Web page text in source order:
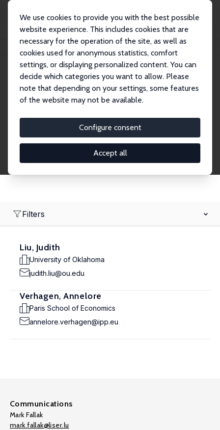
We use cookies to provide you with the best possible
website experience. This includes cookies that are
necessary for the operation of the site, as well as
cookies used for anonymous statistics, comfort
settings, or displaying personalized content. You can
decide which categories you want to allow. Please
note that depending on your settings, some features
of the website may not be available.
Configure consent
Accept all
Search
Research Affiliates
Research Affiliates.
Filters
Liu, Judith
University of Oklahoma
judith.liu@ou.edu
Verhagen, Annelore
Paris School of Economics
annelore.verhagen@ipp.eu
Communications
Mark Fallak
mark.fallak@liser.lu